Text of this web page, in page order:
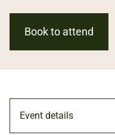
Book to attend
Event details